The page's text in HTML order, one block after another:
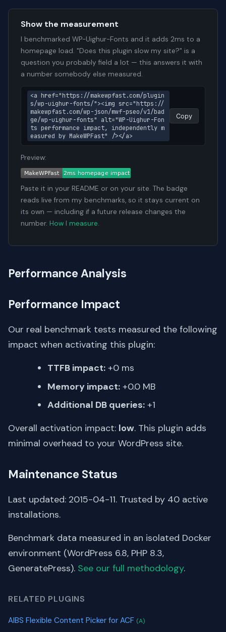
Show the measurement
I benchmarked WP-Uighur-Fonts and it adds 2ms to a
homepage load. "Does this plugin slow my site?" is a
question you probably field a lot — this answers it with
a number somebody else measured.
<a href="https://makewpfast.com/plugin
s/wp-uighur-fonts/"><img src="https://
makewpfast.com/wp-json/mwf-pseo/v1/bad
ge/wp-uighur-fonts" alt="WP-Uighur-Fon
ts performance impact, independently m
easured by MakeWPFast" /></a>
Copy
Preview:
Paste it in your README or on your site. The badge
reads live from my benchmarks, so it stays current on
its own — including if a future release changes the
number. How I measure.
Performance Analysis
Performance Impact
Our real benchmark tests measured the following
impact when activating this plugin:
TTFB impact: +0 ms
Memory impact: +0.0 MB
Additional DB queries: +1
Overall activation impact: low. This plugin adds
minimal overhead to your WordPress site.
Maintenance Status
Last updated: 2015-04-11. Trusted by 40 active
installations.
Benchmark data measured in an isolated Docker
environment (WordPress 6.8, PHP 8.3,
GeneratePress). See our full methodology.
RELATED PLUGINS
AIBS Flexible Content Picker for ACF (A)